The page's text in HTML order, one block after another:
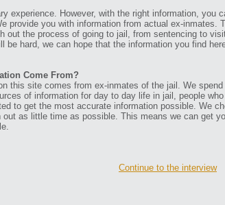
experience. However, with the right information, you
provide you with information from actual ex-inmates.
out the process of going to jail, from sentencing to
be hard, we can hope that the information you find
Come From?
this site comes from ex-inmates of the jail. We
of information for day to day life in jail, people
to get the most accurate information possible. We
out as little time as possible. This means we can get
Continue to the interview